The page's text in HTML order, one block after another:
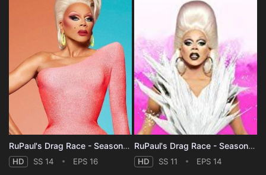
RuPaul's Drag Race - Season 14
HD SS 14 EPS 16
RuPaul's Drag Race - Season 11
HD SS 11 EPS 14